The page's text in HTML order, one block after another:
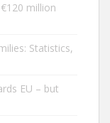
million
Statistics,
EU – but